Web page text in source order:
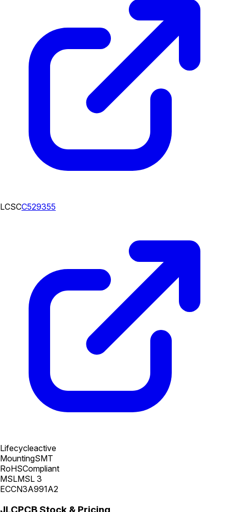
LCSCC529355
Lifecycleactive
MountingSMT
RoHSCompliant
MSLMSL 3
ECCN3A991A2
JLCPCB Stock & Pricing